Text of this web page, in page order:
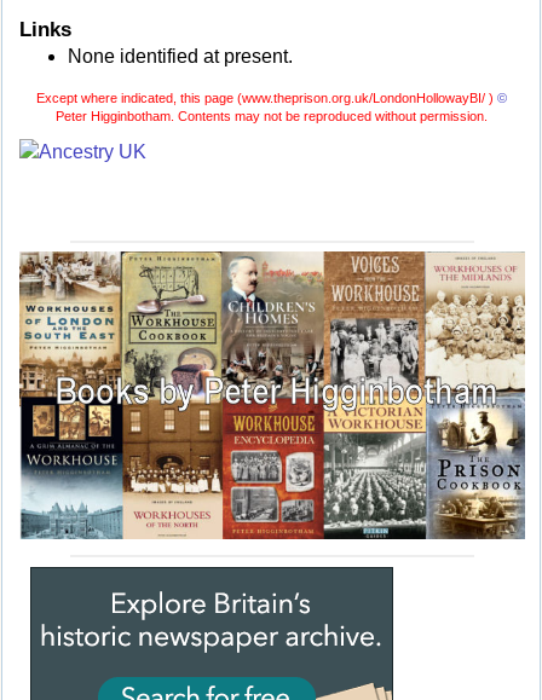
Links
None identified at present.
Except where indicated, this page (www.theprison.org.uk/LondonHollowayBI/ ) ©
Peter Higginbotham. Contents may not be reproduced without permission.